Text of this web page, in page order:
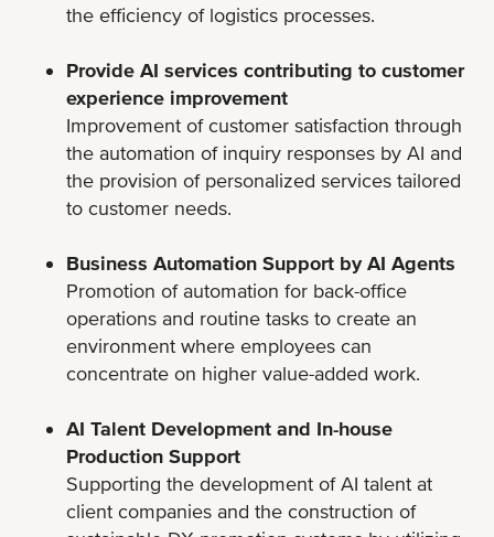
the efficiency of logistics processes.
Provide AI services contributing to customer
experience improvement
Improvement of customer satisfaction through
the automation of inquiry responses by AI and
the provision of personalized services tailored
to customer needs.
Business Automation Support by AI Agents
Promotion of automation for back-office
operations and routine tasks to create an
environment where employees can
concentrate on higher value-added work.
AI Talent Development and In-house
Production Support
Supporting the development of AI talent at
client companies and the construction of